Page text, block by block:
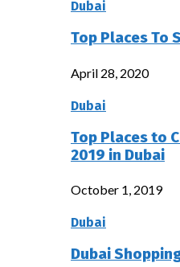
Dubai
Top Places To
April 28, 2020
Dubai
Top Places to
2019 in Dubai
October 1, 2019
Dubai
Dubai